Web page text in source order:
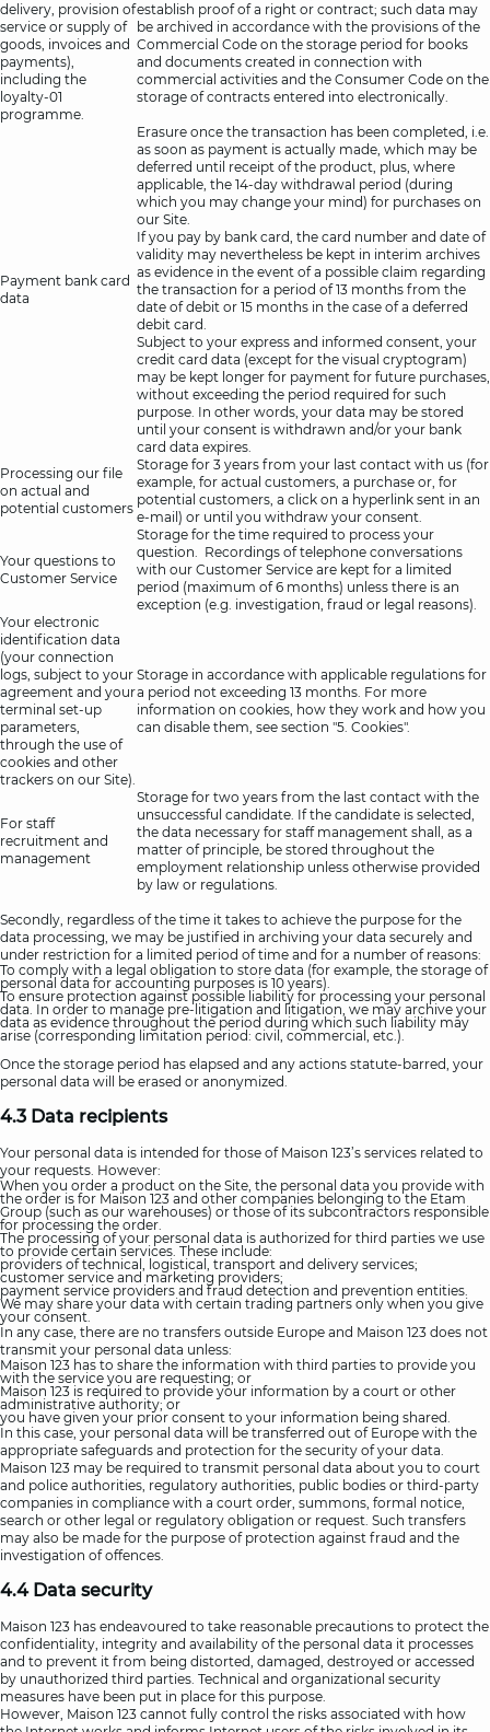
delivery, provision of
service or supply of
goods, invoices and
payments),
including the
loyalty-01
programme.
establish proof of a right or contract; such data may
be archived in accordance with the provisions of the
Commercial Code on the storage period for books
and documents created in connection with
commercial activities and the Consumer Code on the
storage of contracts entered into electronically.
Payment bank card
data
Erasure once the transaction has been completed, i.e.
as soon as payment is actually made, which may be
deferred until receipt of the product, plus, where
applicable, the 14-day withdrawal period (during
which you may change your mind) for purchases on
our Site.
If you pay by bank card, the card number and date of
validity may nevertheless be kept in interim archives
as evidence in the event of a possible claim regarding
the transaction for a period of 13 months from the
date of debit or 15 months in the case of a deferred
debit card.
Subject to your express and informed consent, your
credit card data (except for the visual cryptogram)
may be kept longer for payment for future purchases,
without exceeding the period required for such
purpose. In other words, your data may be stored
until your consent is withdrawn and/or your bank
card data expires.
Processing our file
on actual and
potential customers
Storage for 3 years from your last contact with us (for
example, for actual customers, a purchase or, for
potential customers, a click on a hyperlink sent in an
e-mail) or until you withdraw your consent.
Your questions to
Customer Service
Storage for the time required to process your
question. Recordings of telephone conversations
with our Customer Service are kept for a limited
period (maximum of 6 months) unless there is an
exception (e.g. investigation, fraud or legal reasons).
Your electronic
identification data
(your connection
logs, subject to your
agreement and your
terminal set-up
parameters,
through the use of
cookies and other
trackers on our Site).
Storage in accordance with applicable regulations for
a period not exceeding 13 months. For more
information on cookies, how they work and how you
can disable them, see section "5. Cookies".
For staff
recruitment and
management
Storage for two years from the last contact with the
unsuccessful candidate. If the candidate is selected,
the data necessary for staff management shall, as a
matter of principle, be stored throughout the
employment relationship unless otherwise provided
by law or regulations.
Secondly, regardless of the time it takes to achieve the purpose for the
data processing, we may be justified in archiving your data securely and
under restriction for a limited period of time and for a number of reasons:
To comply with a legal obligation to store data (for example, the storage of
personal data for accounting purposes is 10 years).
To ensure protection against possible liability for processing your personal
data. In order to manage pre-litigation and litigation, we may archive your
data as evidence throughout the period during which such liability may
arise (corresponding limitation period: civil, commercial, etc.).
Once the storage period has elapsed and any actions statute-barred, your
personal data will be erased or anonymized.
4.3 Data recipients
Your personal data is intended for those of Maison 123’s services related to
your requests. However:
When you order a product on the Site, the personal data you provide with
the order is for Maison 123 and other companies belonging to the Etam
Group (such as our warehouses) or those of its subcontractors responsible
for processing the order.
The processing of your personal data is authorized for third parties we use
to provide certain services. These include:
providers of technical, logistical, transport and delivery services;
customer service and marketing providers;
payment service providers and fraud detection and prevention entities.
We may share your data with certain trading partners only when you give
your consent.
In any case, there are no transfers outside Europe and Maison 123 does not
transmit your personal data unless:
Maison 123 has to share the information with third parties to provide you
with the service you are requesting; or
Maison 123 is required to provide your information by a court or other
administrative authority; or
you have given your prior consent to your information being shared.
In this case, your personal data will be transferred out of Europe with the
appropriate safeguards and protection for the security of your data.
Maison 123 may be required to transmit personal data about you to court
and police authorities, regulatory authorities, public bodies or third-party
companies in compliance with a court order, summons, formal notice,
search or other legal or regulatory obligation or request. Such transfers
may also be made for the purpose of protection against fraud and the
investigation of offences.
4.4 Data security
Maison 123 has endeavoured to take reasonable precautions to protect the
confidentiality, integrity and availability of the personal data it processes
and to prevent it from being distorted, damaged, destroyed or accessed
by unauthorized third parties. Technical and organizational security
measures have been put in place for this purpose.
However, Maison 123 cannot fully control the risks associated with how